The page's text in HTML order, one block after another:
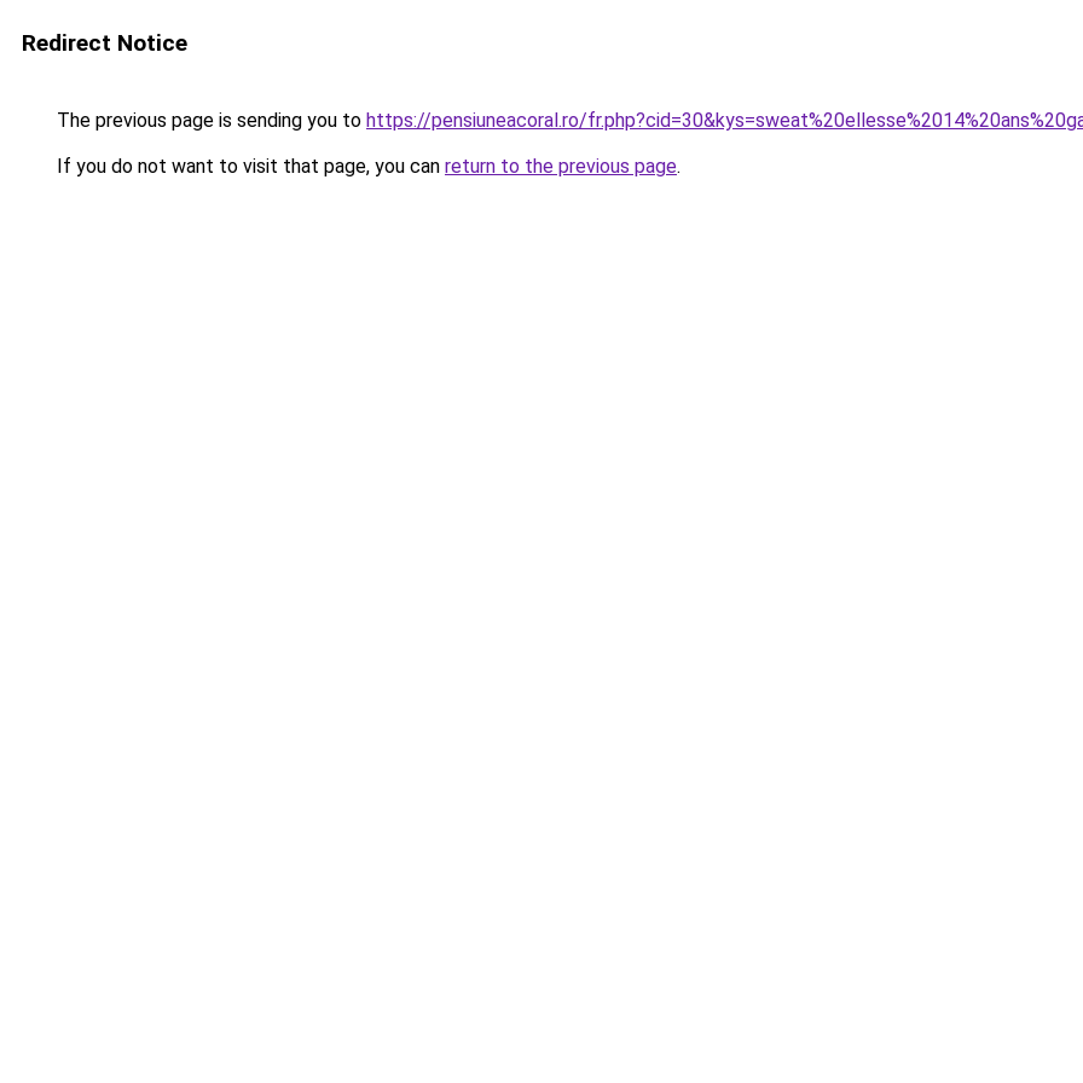
Redirect Notice
The previous page is sending you to https://pensiuneacoral.ro/
If you do not want to visit that page, you can return to the previous page.